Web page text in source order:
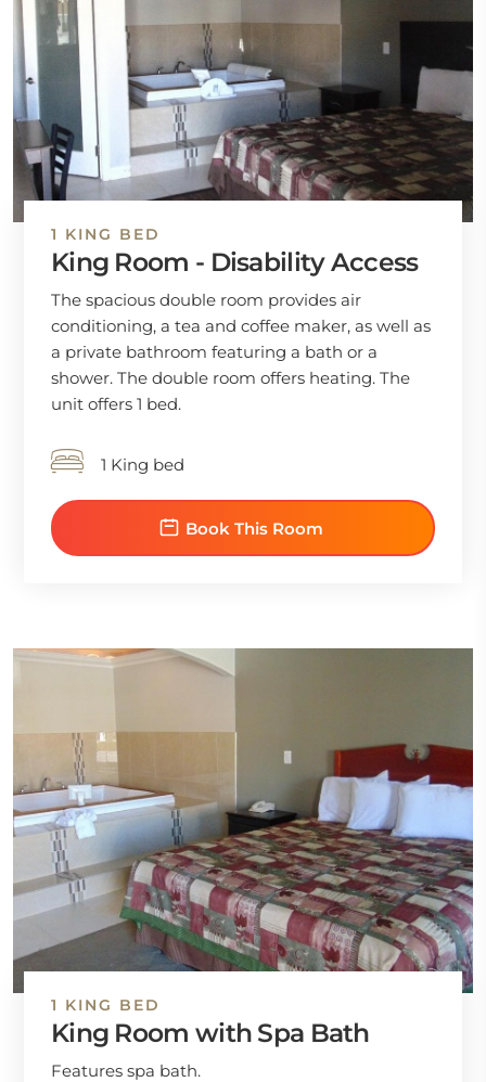
1 KING BED
King Room - Disability Access
The spacious double room provides air
conditioning, a tea and coffee maker, as well as
a private bathroom featuring a bath or a
shower. The double room offers heating. The
unit offers 1 bed.
1 King bed
Book This Room
1 KING BED
King Room with Spa Bath
Features spa bath.